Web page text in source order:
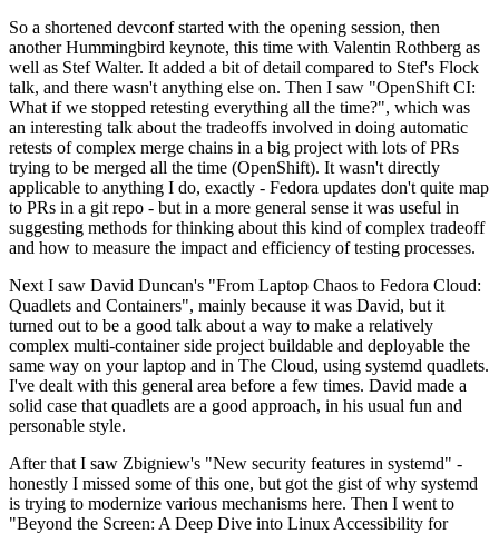
So a shortened devconf started with the opening session, then
another Hummingbird keynote, this time with Valentin Rothberg as
well as Stef Walter. It added a bit of detail compared to Stef's Flock
talk, and there wasn't anything else on. Then I saw "OpenShift CI:
What if we stopped retesting everything all the time?", which was
an interesting talk about the tradeoffs involved in doing automatic
retests of complex merge chains in a big project with lots of PRs
trying to be merged all the time (OpenShift). It wasn't directly
applicable to anything I do, exactly - Fedora updates don't quite map
to PRs in a git repo - but in a more general sense it was useful in
suggesting methods for thinking about this kind of complex tradeoff
and how to measure the impact and efficiency of testing processes.
Next I saw David Duncan's "From Laptop Chaos to Fedora Cloud:
Quadlets and Containers", mainly because it was David, but it
turned out to be a good talk about a way to make a relatively
complex multi-container side project buildable and deployable the
same way on your laptop and in The Cloud, using systemd quadlets.
I've dealt with this general area before a few times. David made a
solid case that quadlets are a good approach, in his usual fun and
personable style.
After that I saw Zbigniew's "New security features in systemd" -
honestly I missed some of this one, but got the gist of why systemd
is trying to modernize various mechanisms here. Then I went to
"Beyond the Screen: A Deep Dive into Linux Accessibility for